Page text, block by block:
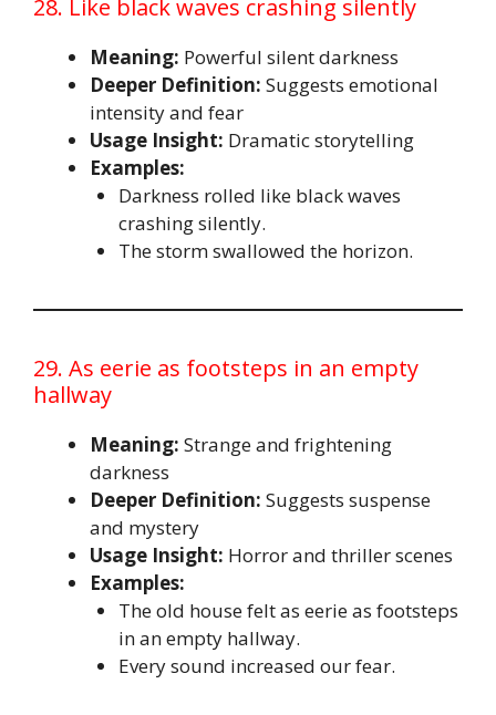
28. Like black waves crashing silently
Meaning: Powerful silent darkness
Deeper Definition: Suggests emotional
intensity and fear
Usage Insight: Dramatic storytelling
Examples:
Darkness rolled like black waves
crashing silently.
The storm swallowed the horizon.
29. As eerie as footsteps in an empty
hallway
Meaning: Strange and frightening
darkness
Deeper Definition: Suggests suspense
and mystery
Usage Insight: Horror and thriller scenes
Examples:
The old house felt as eerie as footsteps
in an empty hallway.
Every sound increased our fear.